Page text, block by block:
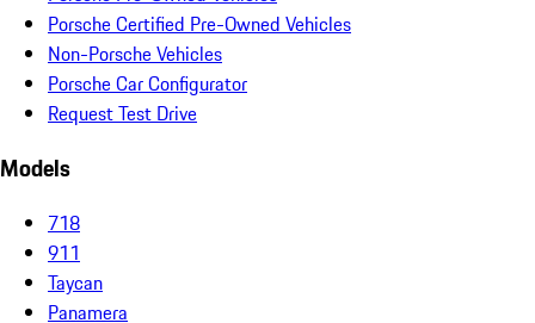
Porsche Certified Pre-Owned Vehicles
Non-Porsche Vehicles
Porsche Car Configurator
Request Test Drive
Models
718
911
Taycan
Panamera